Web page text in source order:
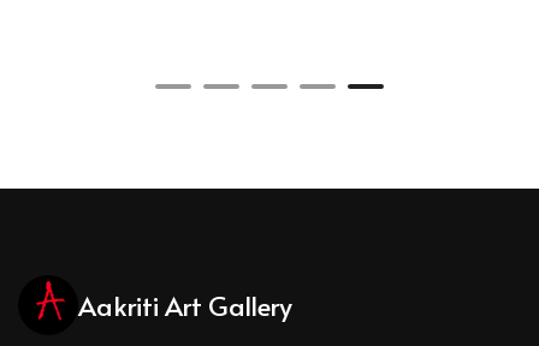
established himself as a significant voice in
tradition and modernity in Indian art.
Aakriti Art Gallery